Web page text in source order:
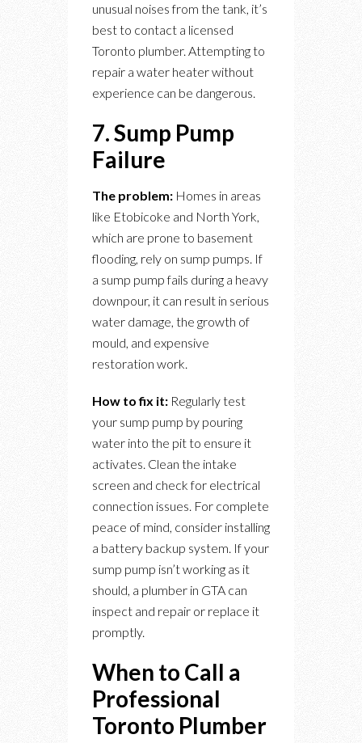
unusual noises from the tank, it’s
best to contact a licensed
Toronto plumber. Attempting to
repair a water heater without
experience can be dangerous.
7. Sump Pump
Failure
The problem: Homes in areas
like Etobicoke and North York,
which are prone to basement
flooding, rely on sump pumps. If
a sump pump fails during a heavy
downpour, it can result in serious
water damage, the growth of
mould, and expensive
restoration work.
How to fix it: Regularly test
your sump pump by pouring
water into the pit to ensure it
activates. Clean the intake
screen and check for electrical
connection issues. For complete
peace of mind, consider installing
a battery backup system. If your
sump pump isn’t working as it
should, a plumber in GTA can
inspect and repair or replace it
promptly.
When to Call a
Professional
Toronto Plumber